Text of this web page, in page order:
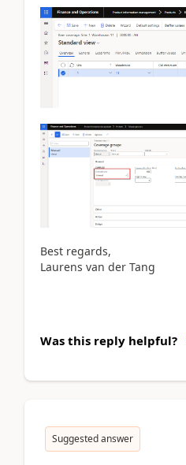
Best regards,
Laurens van der Tang
Was this reply helpful?
Suggested answer